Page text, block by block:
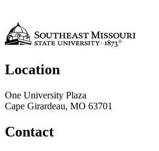
Location
One University Plaza
Cape Girardeau, MO 63701
Contact